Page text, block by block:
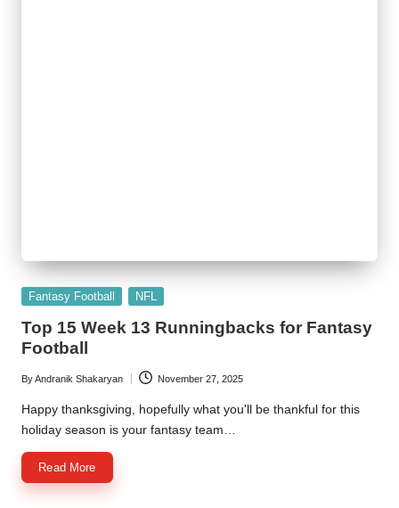
Posted
Fantasy Football NFL
Top 15 Week 13 Runningbacks for Fantasy
Football
Posted
by
ByAndranik Shakaryan November 27, 2025
Happy thanksgiving, hopefully what you'll be thankful for this
holiday season is your fantasy team…
Read More